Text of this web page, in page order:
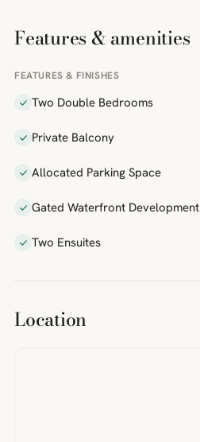
Features & amenities
FEATURES & FINISHES
Two Double Bedrooms
Private Balcony
Allocated Parking Space
Gated Waterfront Development
Two Ensuites
Location